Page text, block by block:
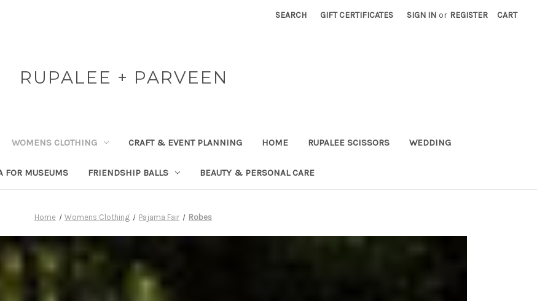
SEARCH GIFT CERTIFICATES SIGN IN or REGISTER CART
RUPALEE + PARVEEN
WOMENS CLOTHING CRAFT & EVENT PLANNING HOME RUPALEE SCISSORS WEDDING
FOR MUSEUMS FRIENDSHIP BALLS BEAUTY & PERSONAL CARE
Home Womens Clothing Pajama Fair Robes